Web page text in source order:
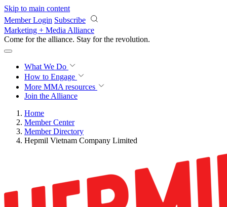
Skip to main content
Member Login Subscribe
Marketing + Media Alliance
Come for the alliance. Stay for the revolution.
What We Do
How to Engage
More MMA resources
Join the Alliance
Home
Member Center
Member Directory
Hepmil Vietnam Company Limited